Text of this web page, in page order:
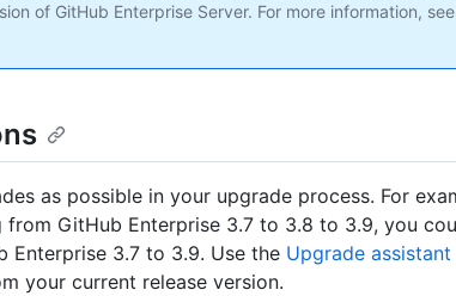
of GitHub Enterprise Server. For more information,
as possible in your upgrade process. For
from GitHub Enterprise 3.7 to 3.8 to 3.9, you
Enterprise 3.7 to 3.9. Use the Upgrade assistant
your current release version.